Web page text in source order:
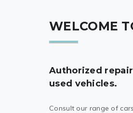
WELCOME
Authorized
used vehicles.
Consult our range of